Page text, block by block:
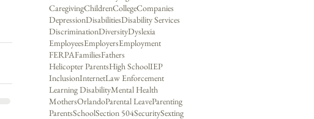
CaregivingChildrenCollegeCompanies
DepressionDisabilitiesDisability Services
DiscriminationDiversityDyslexia
EmployeesEmployersEmployment
FERPAFamiliesFathers
Helicopter ParentsHigh SchoolIEP
InclusionInternetLaw Enforcement
Learning DisabilityMental Health
MothersOrlandoParental LeaveParenting
ParentsSchoolSection 504SecuritySexting